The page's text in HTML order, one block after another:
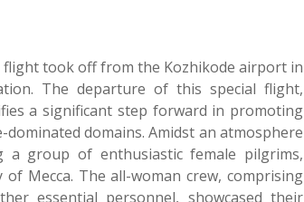
flight took off from the Kozhikode airport in
The departure of this special flight,
a significant step forward in promoting
domains. Amidst an atmosphere
a group of enthusiastic female pilgrims,
Mecca. The all-woman crew, comprising
essential personnel, showcased their